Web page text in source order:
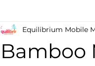
Bamboo
Equilibrium Mobile